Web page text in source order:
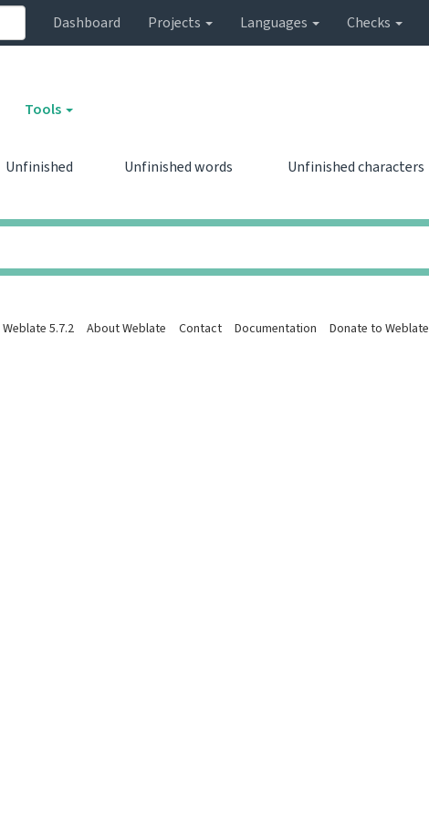
Dashboard Projects Languages Checks
Tools
Unfinished Unfinished words Unfinished characters
Weblate 5.7.2 About Weblate Contact Documentation Donate to Weblate